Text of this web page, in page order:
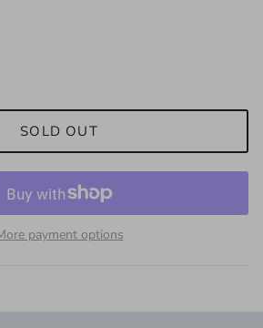
SOLD OUT
payment options